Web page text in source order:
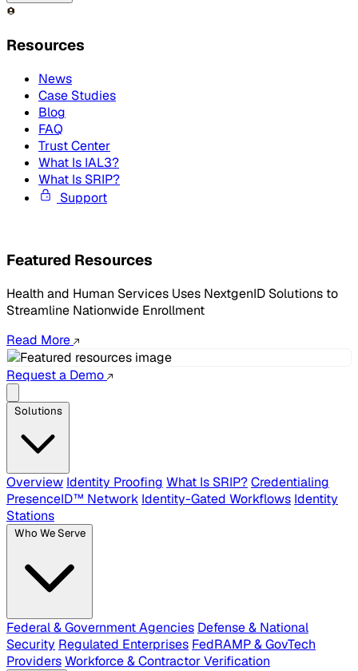
Resources
News
Case Studies
Blog
FAQ
Trust Center
What Is IAL3?
What Is SRIP?
Support
Featured Resources
Health and Human Services Uses NextgenID Solutions to
Streamline Nationwide Enrollment
Read More
Request a Demo
Solutions
Overview Identity Proofing What Is SRIP?Credentialing
PresenceID™ Network Identity-Gated Workflows Identity
Stations
Who We Serve
Federal & Government Agencies Defense & National
Security Regulated Enterprises FedRAMP & GovTech
ProvidersWorkforce & Contractor Verification